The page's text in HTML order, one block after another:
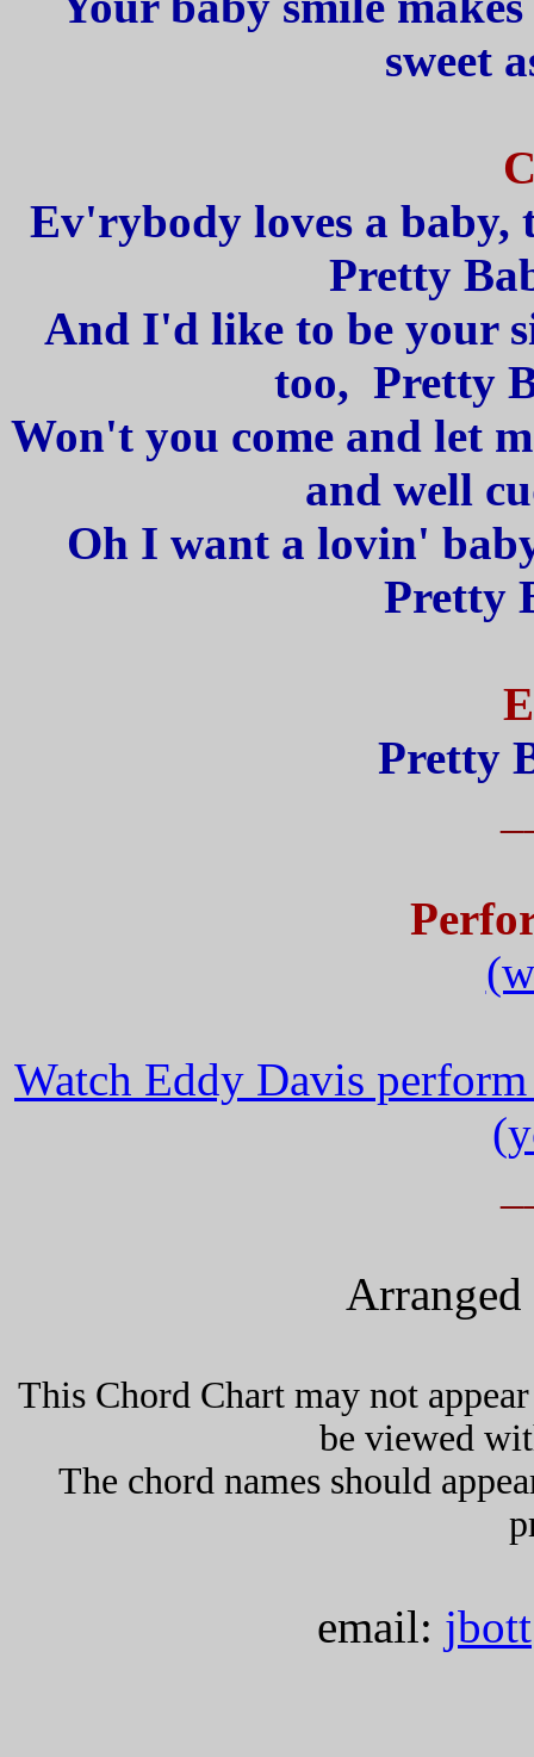
sweet
Ev'rybody loves a
Pretty
And I'd like to be your
too, Pretty
Won't you come and let
and well
Oh I want a lovin'
Pretty
Pretty
Watch Eddy Davis
This Chord Chart may not
be viewed
The chord names should
email: